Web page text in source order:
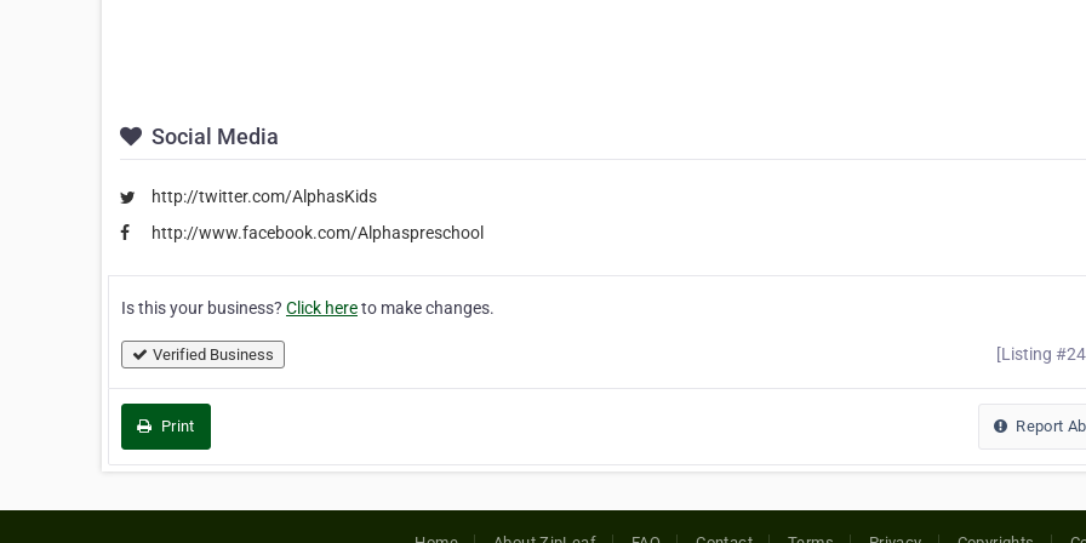
Social Media
http://twitter.com/AlphasKids
http://www.facebook.com/Alphaspreschool
Is this your business? Click hereto make changes.
Verified Business [Listing
Print Report